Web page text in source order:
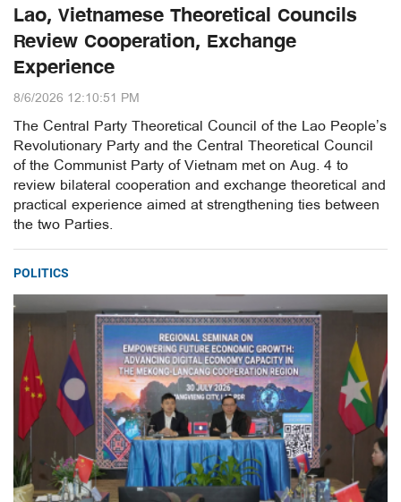
Lao, Vietnamese Theoretical Councils
Review Cooperation, Exchange
Experience
8/6/2026 12:10:51 PM
The Central Party Theoretical Council of the Lao People’s
Revolutionary Party and the Central Theoretical Council
of the Communist Party of Vietnam met on Aug. 4 to
review bilateral cooperation and exchange theoretical and
practical experience aimed at strengthening ties between
the two Parties.
POLITICS